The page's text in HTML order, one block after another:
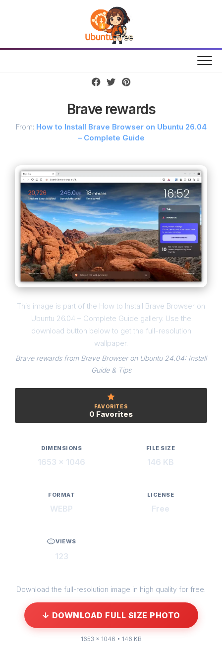
Brave rewards
From: How to Install Brave Browser on Ubuntu 26.04
– Complete Guide
This image is part of the How to Install Brave Browser on
Ubuntu 26.04 – Complete Guide gallery. Use the
download button below to get the full-resolution
wallpaper.
Brave rewards from Brave Browser on Ubuntu 24.04: Install
Guide & Tips
FAVORITES
0 Favorites
DIMENSIONS
1653 × 1046
FILE SIZE
146 KB
FORMAT
WEBP
LICENSE
Free
VIEWS
123
Download the full-resolution image in high quality for free.
↓ DOWNLOAD FULL SIZE PHOTO
1653 × 1046 • 146 KB